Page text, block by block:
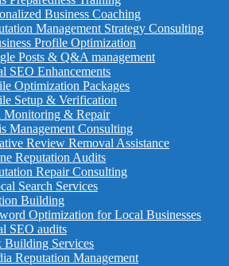
Business Coaching
Management Strategy Consulting
Profile Optimization
Posts & Q&A management
SEO Enhancements
Optimization Packages
Setup & Verification
Monitoring & Repair
Management Consulting
Review Removal Assistance
Reputation Audits
Repair Consulting
Search Services
Building
Optimization for Local Businesses
SEO audits
Building Services
Reputation Management